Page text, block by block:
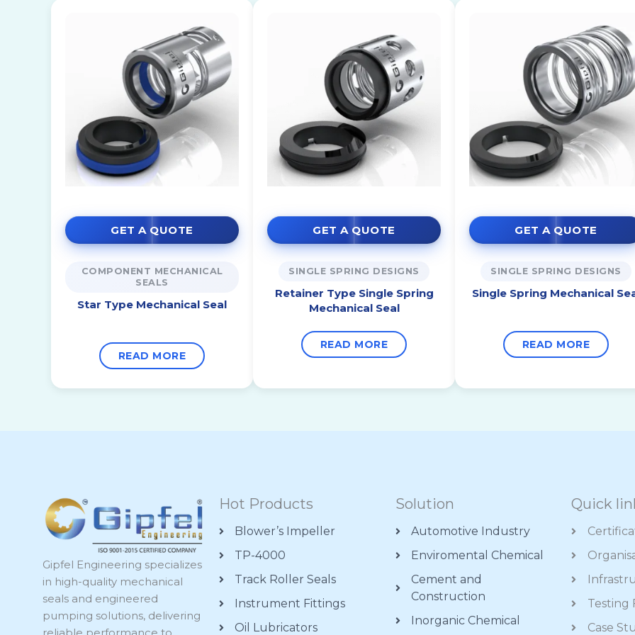
GET A QUOTE
COMPONENT MECHANICAL
SEALS
Star Type Mechanical Seal
READ MORE
GET A QUOTE
SINGLE SPRING DESIGNS
Retainer Type Single Spring
Mechanical Seal
READ MORE
GET A QUOTE
SINGLE SPRING DESIGNS
Single Spring Mechanical
READ MORE
Gipfel Engineering specializes
in high-quality mechanical
seals and engineered
pumping solutions, delivering
Hot Products
Blower’s Impeller
TP-4000
Track Roller Seals
Instrument Fittings
Oil Lubricators
Solution
Automotive Industry
Enviromental Chemical
Cement and
Construction
Inorganic Chemical
Quick
Testing
Case